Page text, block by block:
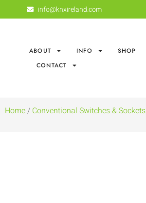
info@knxireland.com
ABOUT INFO SHOP
CONTACT
Home/ Conventional Switches & Sockets